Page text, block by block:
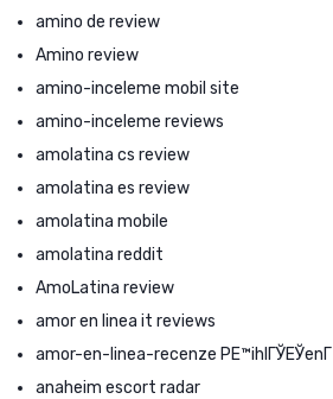
amino de review
Amino review
amino-inceleme mobil site
amino-inceleme reviews
amolatina cs review
amolatina es review
amolatina mobile
amolatina reddit
AmoLatina review
amor en linea it reviews
amor-en-linea-recenze PЕ™ihlГЎЕЎenГ­
anaheim escort radar